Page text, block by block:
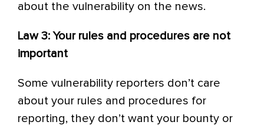
about the vulnerability on the news.
Law 3: Your rules and procedures are not
important
Some vulnerability reporters don’t care
about your rules and procedures for
reporting, they don’t want your bounty or